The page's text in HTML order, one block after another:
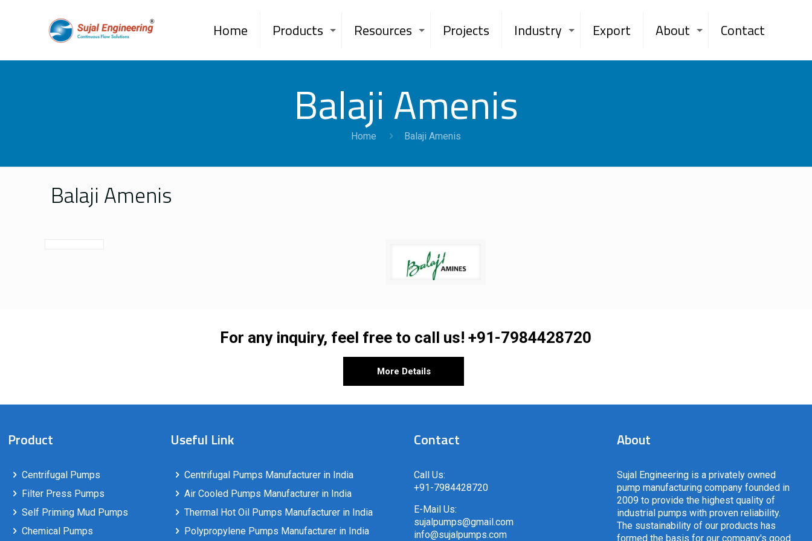
Home Products Resources Projects Industry Export About Contact
Balaji Amenis
Home Balaji Amenis
Balaji Amenis
For any inquiry, feel free to call us!+91-7984428720
More Details
Product
Centrifugal Pumps
Filter Press Pumps
Self Priming Mud Pumps
Chemical Pumps
Useful Link
Centrifugal Pumps Manufacturer in India
Air Cooled Pumps Manufacturer in India
Thermal Hot Oil Pumps Manufacturer in India
Polypropylene Pumps Manufacturer in India
Contact
Call Us:
+91-7984428720
E-Mail Us:
sujalpumps@gmail.com
info@sujalpumps.com
About
Sujal Engineering is a privately owned
pump manufacturing company founded in
2009 to provide the highest quality of
industrial pumps with proven reliability.
The sustainability of our products has
formed the basis for our company's good